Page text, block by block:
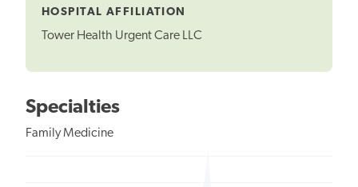
HOSPITAL AFFILIATION
Tower Health Urgent Care LLC
Specialties
Family Medicine